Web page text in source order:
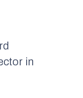
in